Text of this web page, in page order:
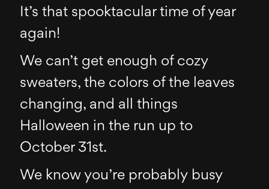
It’s that spooktacular time of year
again!
We can’t get enough of cozy
sweaters, the colors of the leaves
changing, and all things
Halloween in the run up to
October 31st.
We know you’re probably busy